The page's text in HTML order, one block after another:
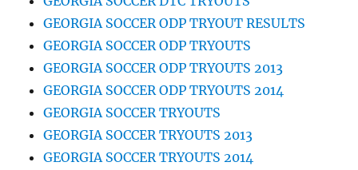
GEORGIA SOCCER ODP TRYOUT RESULTS
GEORGIA SOCCER ODP TRYOUTS
GEORGIA SOCCER ODP TRYOUTS 2013
GEORGIA SOCCER ODP TRYOUTS 2014
GEORGIA SOCCER TRYOUTS
GEORGIA SOCCER TRYOUTS 2013
GEORGIA SOCCER TRYOUTS 2014